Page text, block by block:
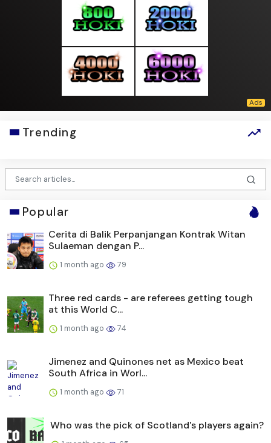
Trending
Popular
Cerita di Balik Perpanjangan Kontrak Witan
Sulaeman dengan P...
1 month ago 79
Three red cards - are referees getting tough
at this World C...
1 month ago 74
Jimenez and Quinones net as Mexico beat
South Africa in Worl...
1 month ago 71
Who was the pick of Scotland's players again?